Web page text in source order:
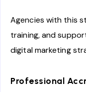
Agencies with this
training, and
digital marketing
Professional